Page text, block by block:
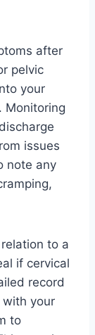
after
pelvic
your
Monitoring
issues
note any
to a
if cervical
record
your
to